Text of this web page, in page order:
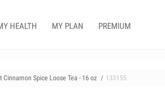
HEALTH MY PLAN PREMIUM
Cinnamon Spice Loose Tea - 16 oz 133155